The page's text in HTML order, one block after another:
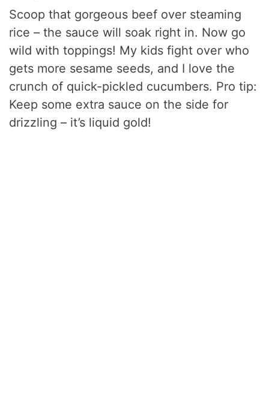
Scoop that gorgeous beef over steaming
rice – the sauce will soak right in. Now go
wild with toppings! My kids fight over who
gets more sesame seeds, and I love the
crunch of quick-pickled cucumbers. Pro tip:
Keep some extra sauce on the side for
drizzling – it’s liquid gold!